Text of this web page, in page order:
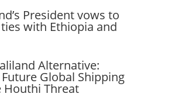
President vows to
with Ethiopia and
Alternative:
Global Shipping
Houthi Threat